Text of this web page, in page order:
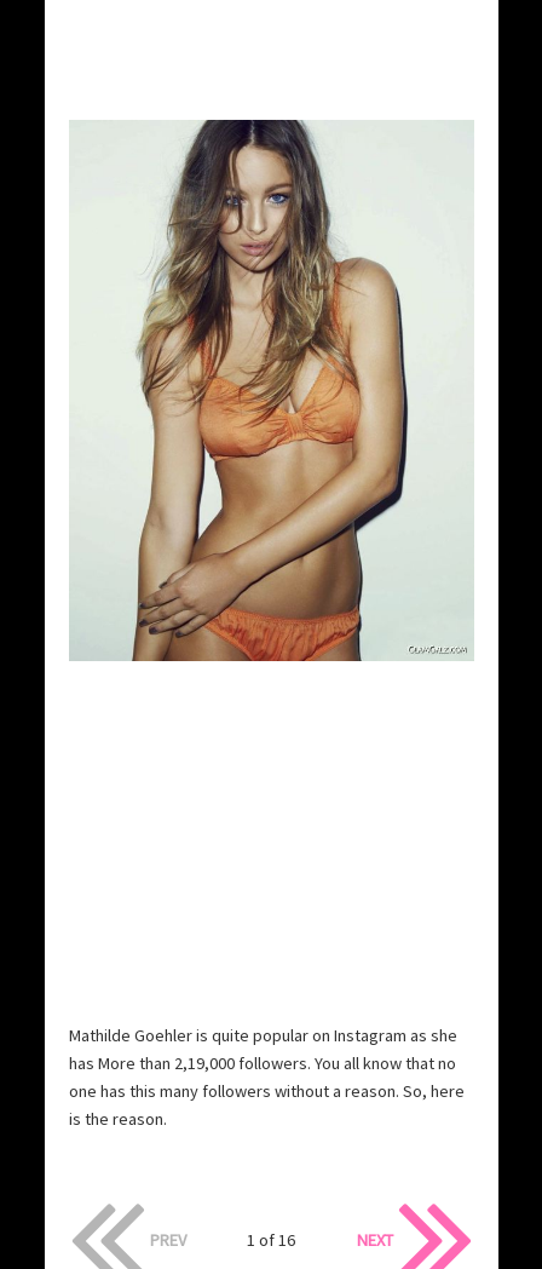
Mathilde Goehler is quite popular on Instagram as she
has More than 2,19,000 followers. You all know that no
one has this many followers without a reason. So, here
is the reason.
PREV 1 of 16 NEXT